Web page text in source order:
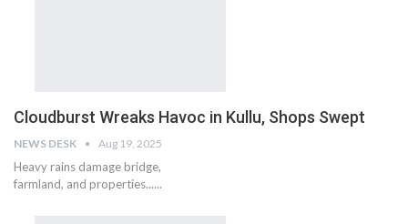
Cloudburst Wreaks Havoc in Kullu, Shops Swept
NEWS DESK Aug 19, 2025
Heavy rains damage bridge,
farmland, and properties......